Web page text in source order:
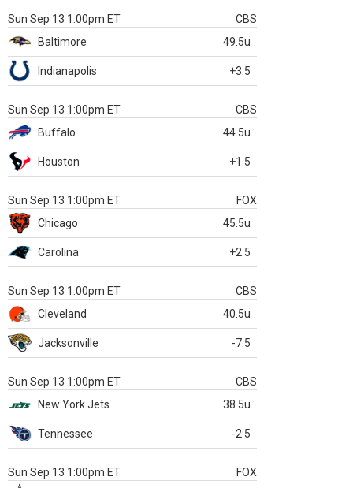
Sun Sep 13 1:00pm ET
CBS
Baltimore
49.5u
Indianapolis +3.5
Sun Sep 13 1:00pm ET
CBS
Buffalo
44.5u
Houston +1.5
Sun Sep 13 1:00pm ET
FOX
Chicago
45.5u
Carolina +2.5
Sun Sep 13 1:00pm ET
CBS
Cleveland
40.5u
Jacksonville -7.5
Sun Sep 13 1:00pm ET
CBS
New York Jets
38.5u
Tennessee -2.5
Sun Sep 13 1:00pm ET
FOX